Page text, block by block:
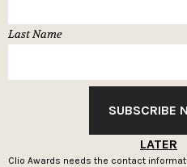
Last Name
SUBSCRIBE
LATER
Clio Awards needs the contact